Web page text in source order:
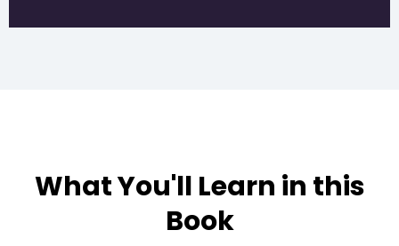
What You'll Learn in this
Book